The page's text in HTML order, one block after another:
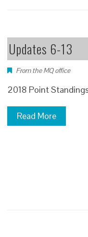
Updates 6-13
From the MQ office
2018 Point
Read More